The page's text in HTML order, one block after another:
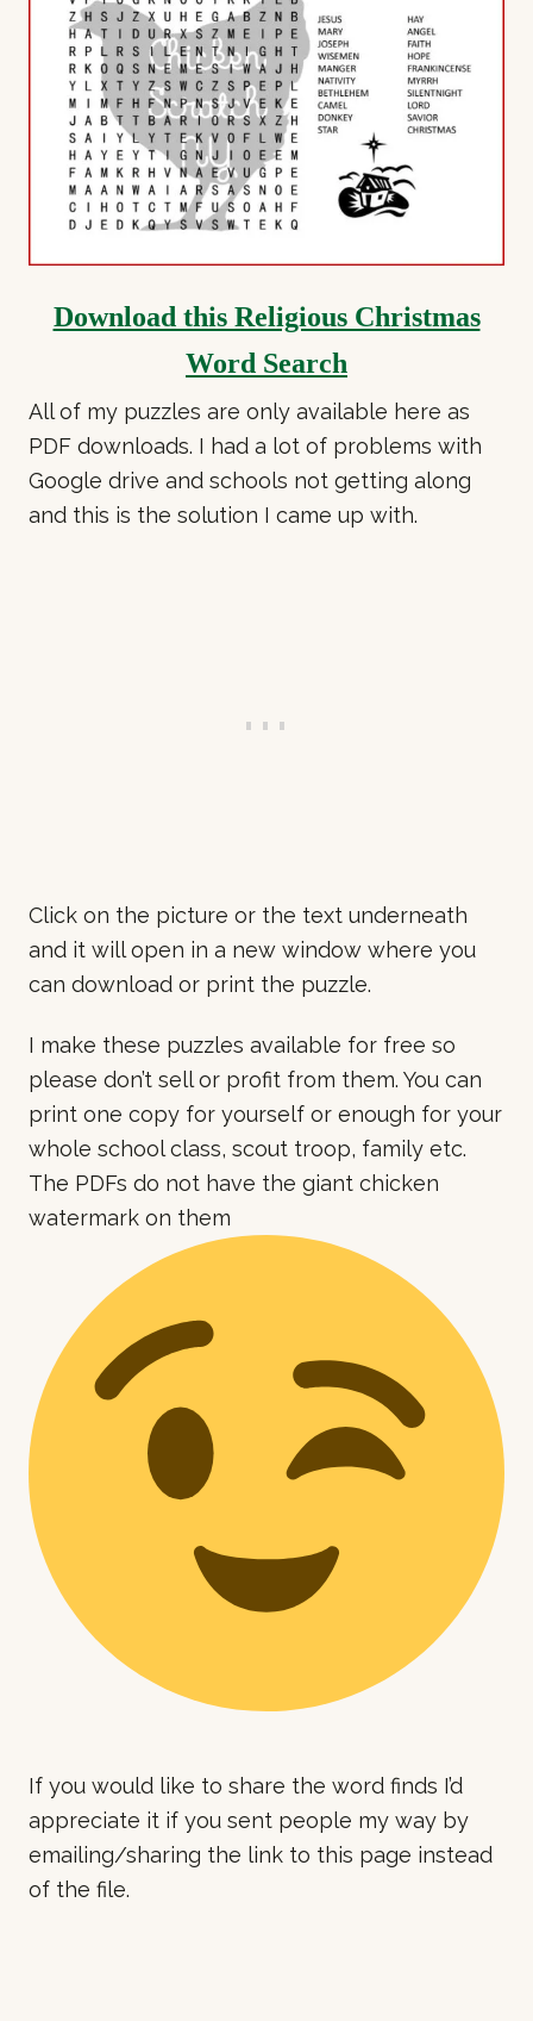
Download this Religious Christmas
Word Search
All of my puzzles are only available here as
PDF downloads. I had a lot of problems with
Google drive and schools not getting along
and this is the solution I came up with.
Click on the picture or the text underneath
and it will open in a new window where you
can download or print the puzzle.
I make these puzzles available for free so
please don’t sell or profit from them. You can
print one copy for yourself or enough for your
whole school class, scout troop, family etc.
The PDFs do not have the giant chicken
watermark on them
If you would like to share the word finds I’d
appreciate it if you sent people my way by
emailing/sharing the link to this page instead
of the file.